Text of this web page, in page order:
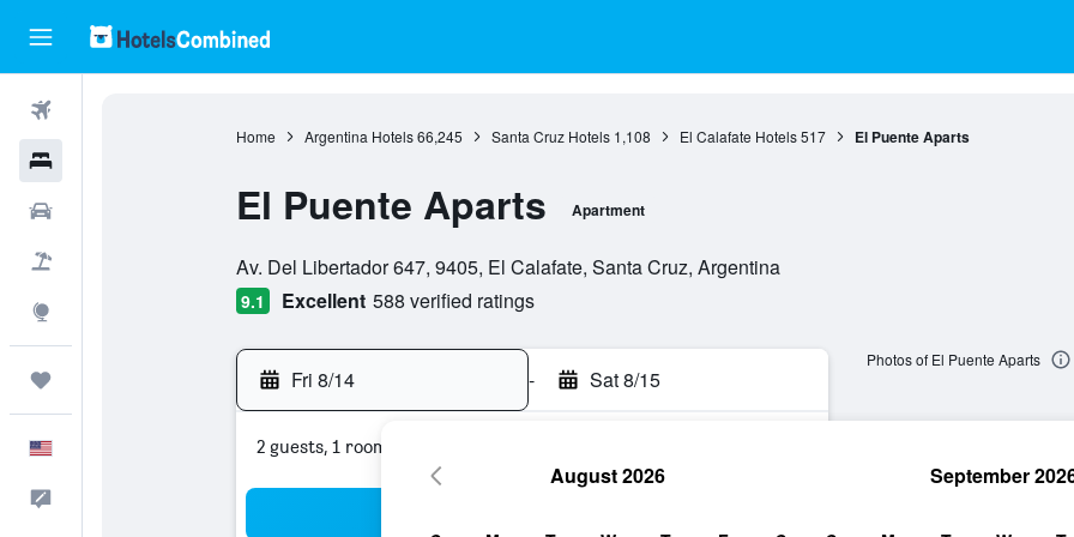
Home Argentina Hotels 66,245 Santa Cruz Hotels 1,108 El Calafate Hotels 517 El Puente Aparts
El Puente Aparts Apartment
Av. Del Libertador 647, 9405, El Calafate, Santa Cruz, Argentina
9.1 Excellent 588 verified ratings
Fri 8/14 - Sat 8/15
2 guests, 1 room
Photos of El Puente Aparts
August 2026 September